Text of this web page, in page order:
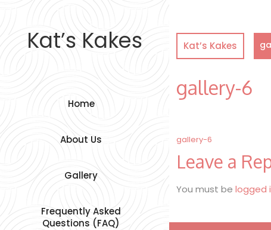
Kat’s Kakes
Home
About Us
Gallery
Frequently Asked
Questions (FAQ)
Kat’s Kakes
gallery-6
Post
navigation
gallery-6
Leave a
You must be logged